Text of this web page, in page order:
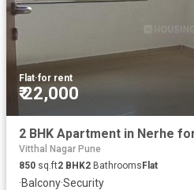
Flat·for rent
₹ 22,000
Vitthal Nagar Pune
850 sq.ft2 BHK2 Bathrooms Flat
·Balcony·Security